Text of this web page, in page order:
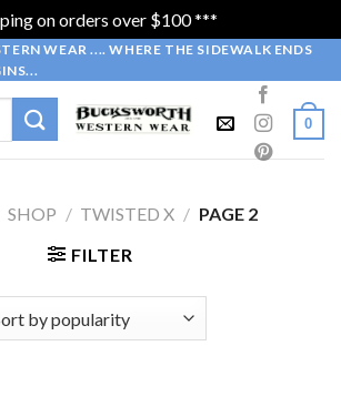
on orders over $100 ***
WEAR .... WHERE THE SIDEWALK ENDS
0
SHOP / TWISTED X / PAGE 2
FILTER